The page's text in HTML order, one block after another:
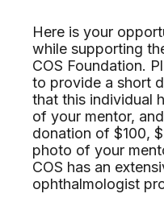
Here is your
while supporting
COS Foundation.
to provide a short
that this individual
of your mentor,
donation of $100,
photo of your
COS has an
ophthalmologist